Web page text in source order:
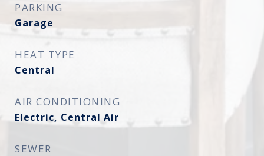
PARKING
Garage
HEAT TYPE
Central
AIR CONDITIONING
Electric, Central Air
SEWER